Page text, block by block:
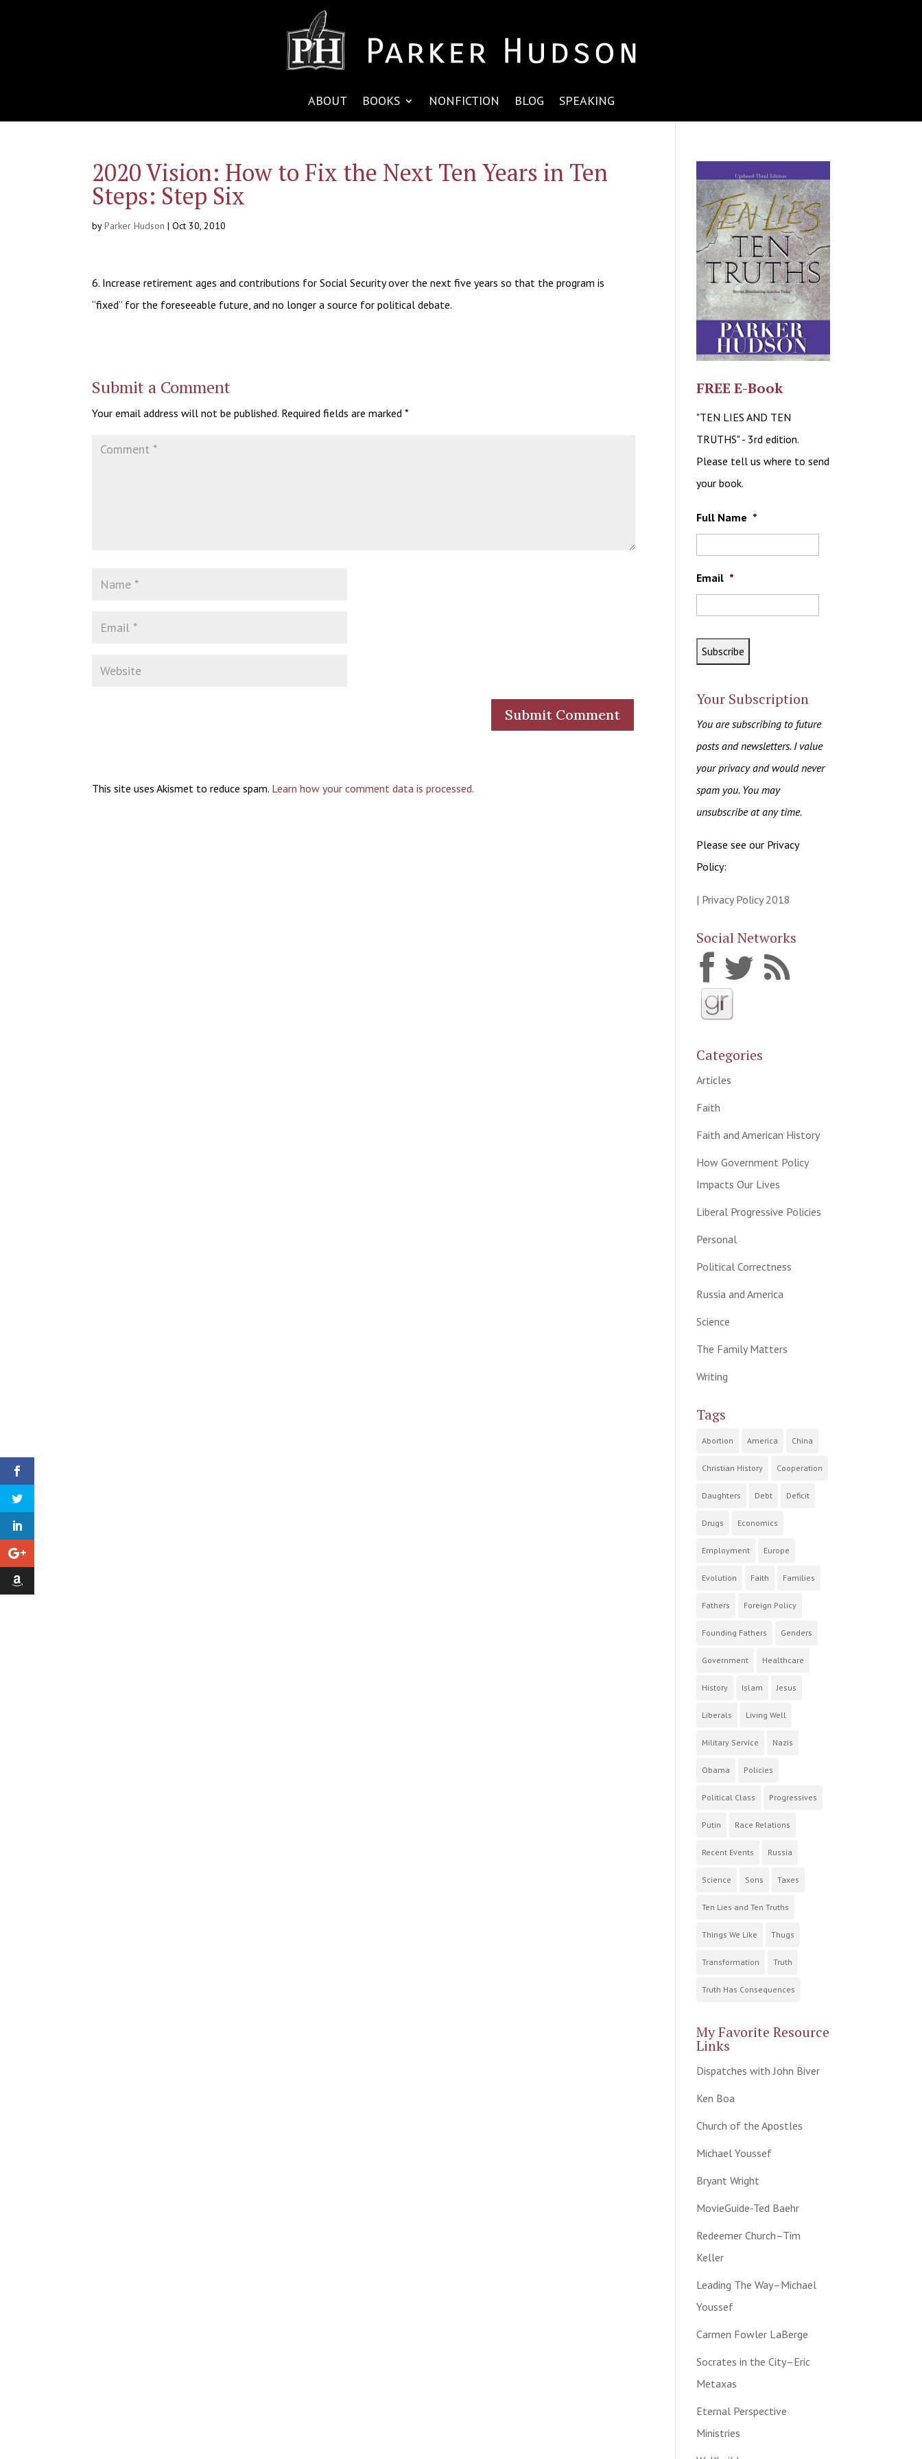
ABOUT BOOKS NONFICTION BLOG SPEAKING
2020 Vision: How to Fix the Next Ten Years in Ten
Steps: Step Six
byParker Hudson |Oct 30, 2010
6. Increase retirement ages and contributions for Social Security over the next five years so that the program is
“fixed” for the foreseeable future, and no longer a source for political debate.
Submit a Comment
Your email address will not be published. Required fields are marked*
This site uses Akismet to reduce spam. Learn how your comment data is processed.
FREE E-Book
"TEN LIES AND TEN
TRUTHS" - 3rd edition.
Please tell us where to send
your book.
Full Name *
Email *
Your Subscription
You are subscribing to future
posts and newsletters. I value
your privacy and would never
spam you. You may
unsubscribe at any time.
Please see our Privacy
Policy:
| Privacy Policy 2018
Social Networks
Categories
Articles
Faith
Faith and American History
How Government Policy
Impacts Our Lives
Liberal Progressive Policies
Personal
Political Correctness
Russia and America
Science
The Family Matters
Writing
Tags
Abortion America China
Christian History Cooperation
Daughters Debt Deficit
Drugs Economics
Employment Europe
Evolution Faith Families
Fathers Foreign Policy
Founding Fathers Genders
Government Healthcare
History Islam Jesus
Liberals Living Well
Military Service Nazis
Obama Policies
Political Class Progressives
Putin Race Relations
Recent Events Russia
Science Sons Taxes
Ten Lies and Ten Truths
Things We Like Thugs
Transformation Truth
Truth Has Consequences
My Favorite Resource
Links
Dispatches with John Biver
Ken Boa
Church of the Apostles
Michael Youssef
Bryant Wright
MovieGuide-Ted Baehr
Redeemer Church–Tim
Keller
Leading The Way–Michael
Youssef
Carmen Fowler LaBerge
Socrates in the City–Eric
Metaxas
Eternal Perspective
Ministries